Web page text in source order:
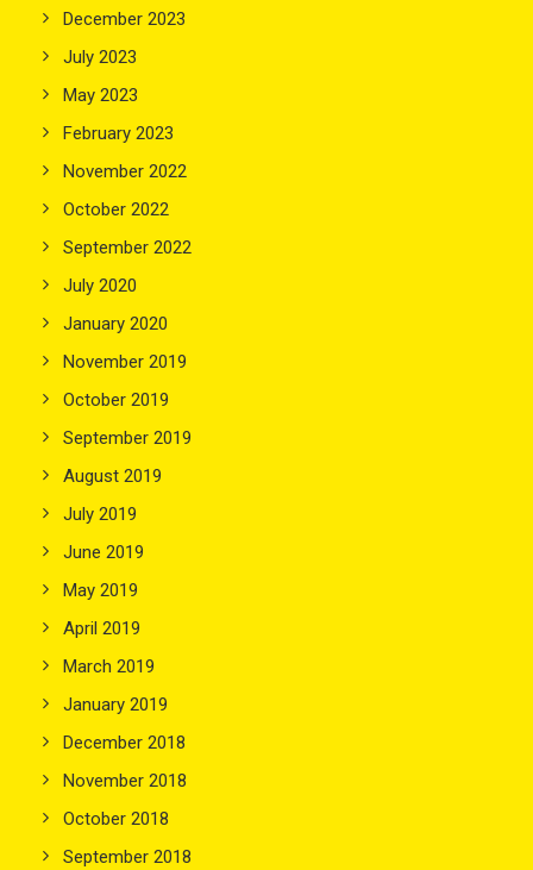
December 2023
July 2023
May 2023
February 2023
November 2022
October 2022
September 2022
July 2020
January 2020
November 2019
October 2019
September 2019
August 2019
July 2019
June 2019
May 2019
April 2019
March 2019
January 2019
December 2018
November 2018
October 2018
September 2018